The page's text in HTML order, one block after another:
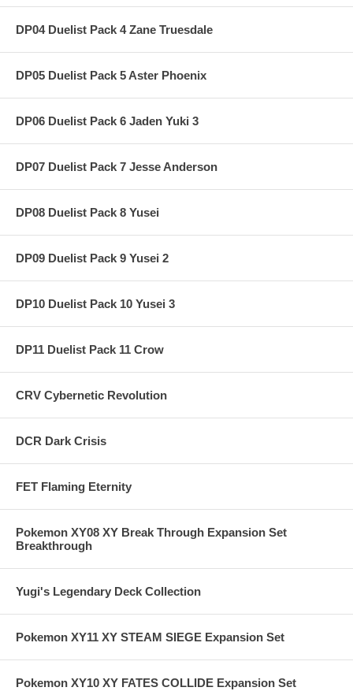
DP04 Duelist Pack 4 Zane Truesdale
DP05 Duelist Pack 5 Aster Phoenix
DP06 Duelist Pack 6 Jaden Yuki 3
DP07 Duelist Pack 7 Jesse Anderson
DP08 Duelist Pack 8 Yusei
DP09 Duelist Pack 9 Yusei 2
DP10 Duelist Pack 10 Yusei 3
DP11 Duelist Pack 11 Crow
CRV Cybernetic Revolution
DCR Dark Crisis
FET Flaming Eternity
Pokemon XY08 XY Break Through Expansion Set
Breakthrough
Yugi's Legendary Deck Collection
Pokemon XY11 XY STEAM SIEGE Expansion Set
Pokemon XY10 XY FATES COLLIDE Expansion Set